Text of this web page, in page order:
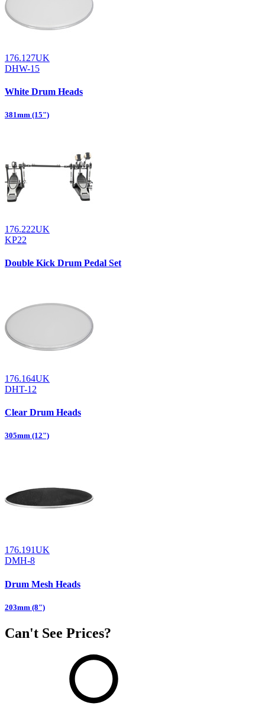
176.127UK
DHW-15
White Drum Heads
381mm (15")
176.222UK
KP22
Double Kick Drum Pedal Set
176.164UK
DHT-12
Clear Drum Heads
305mm (12")
176.191UK
DMH-8
Drum Mesh Heads
203mm (8")
Can't See Prices?